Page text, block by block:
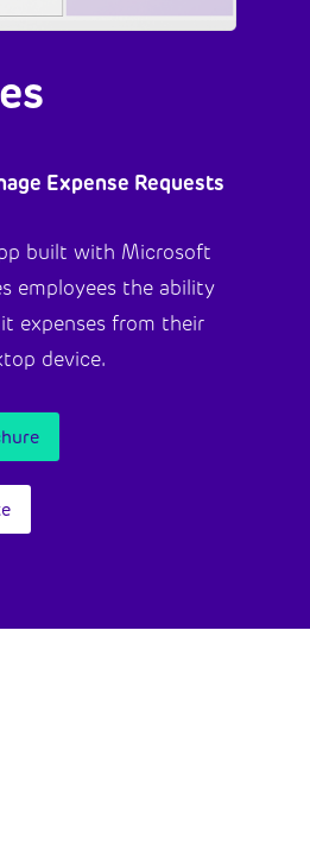
Expense Requests
built with Microsoft
employees the ability
expenses from their
device.